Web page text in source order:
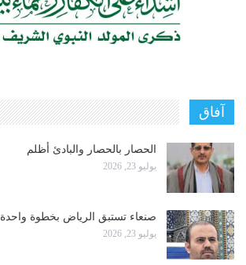
آفاق
الحصار بالحصار والبادئ أظلم
يوليو 23, 2026
صنعاء تستبق الرياض بخطوة واحدة
يوليو 23, 2026